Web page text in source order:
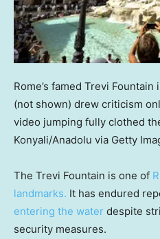
Rome’s famed Trevi
(not shown) drew criticism
video jumping fully clothed
Konyali/Anadolu via Getty
The Trevi Fountain is one of
landmarks. It has endured
entering the water despite
security measures.